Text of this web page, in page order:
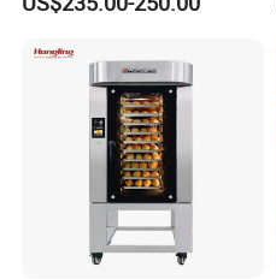
Bread Baking Oven with 4
Equipment (YSD-1AE)